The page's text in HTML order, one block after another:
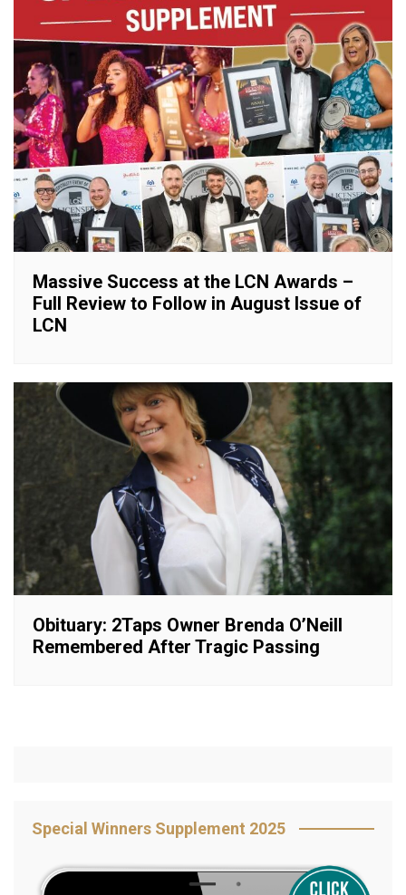
Massive Success at the LCN Awards –
Full Review to Follow in August Issue of
LCN
Obituary: 2Taps Owner Brenda O’Neill
Remembered After Tragic Passing
Special Winners Supplement 2025